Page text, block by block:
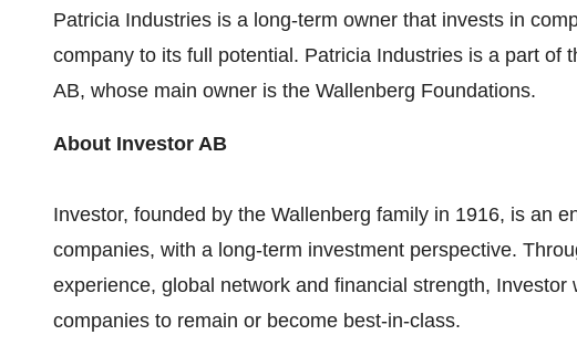
Patricia Industries is a long-term owner that invests in
company to its full potential. Patricia Industries is a part of
AB, whose main owner is the Wallenberg Foundations.
About Investor AB
Investor, founded by the Wallenberg family in 1916, is an
companies, with a long-term investment perspective.
experience, global network and financial strength,
companies to remain or become best-in-class.